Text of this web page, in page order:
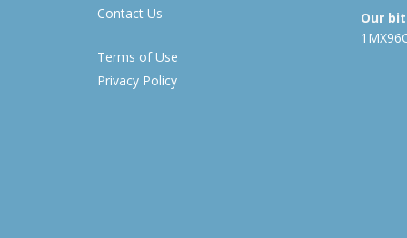
Contact Us
Terms of Use
Privacy Policy
Our